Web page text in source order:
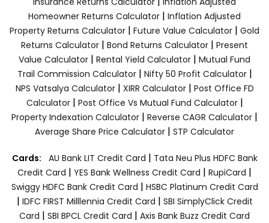
Homeowner Returns Calculator | Inflation Adjusted
Property Returns Calculator | Future Value Calculator | Gold
Returns Calculator | Bond Returns Calculator | Present
Value Calculator | Rental Yield Calculator | Mutual Fund
Trail Commission Calculator| Nifty 50 Profit Calculator|
NPS Vatsalya Calculator| XIRR Calculator| Post Office FD
Calculator| Post Office Vs Mutual Fund Calculator|
Property Indexation Calculator | Reverse CAGR Calculator |
Average Share Price Calculator | STP Calculator
Cards: AU Bank LIT Credit Card | Tata Neu Plus HDFC Bank
Credit Card | YES Bank Wellness Credit Card | RupiCard |
Swiggy HDFC Bank Credit Card | HSBC Platinum Credit Card
| IDFC FIRST Milllennia Credit Card | SBI SimplyClick Credit
Card | SBI BPCL Credit Card | Axis Bank Buzz Credit Card